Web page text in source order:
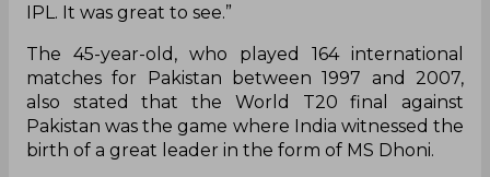
IPL. It was great to see.”
The 45-year-old, who played 164 international
matches for Pakistan between 1997 and 2007,
also stated that the World T20 final against
Pakistan was the game where India witnessed the
birth of a great leader in the form of MS Dhoni.